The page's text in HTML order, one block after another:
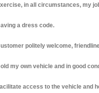
in all circumstances, my
a dress code.
politely welcome,
my own vehicle and in good
access to the vehicle and